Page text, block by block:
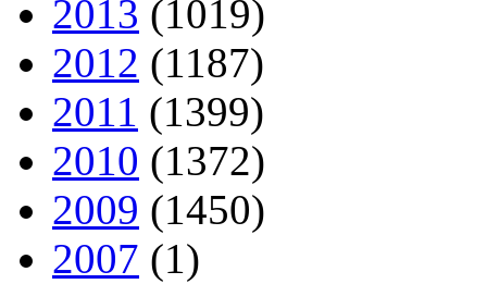
2013 (1019)
2012 (1187)
2011 (1399)
2010 (1372)
2009 (1450)
2007 (1)